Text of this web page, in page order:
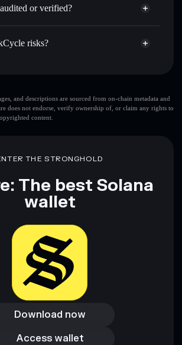
or verified?
currently verified
risks?
BlockCycle
limited
and descriptions are sourced from on-chain metadata and
does not endorse, verify ownership of, or claim any rights to
content.
THE STRONGHOLD
The best Solana
wallet
Download now
Download now
Access wallet
Access wallet